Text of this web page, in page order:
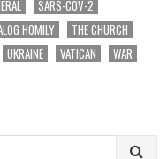
SARS-COV-2
HOMILY
THE CHURCH
UKRAINE VATICAN
WAR